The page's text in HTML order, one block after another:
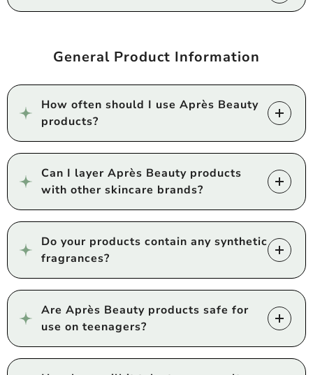
General Product Information
How often should I use Après Beauty
products?
Can I layer Après Beauty products
with other skincare brands?
Do your products contain any synthetic
fragrances?
Are Après Beauty products safe for
use on teenagers?